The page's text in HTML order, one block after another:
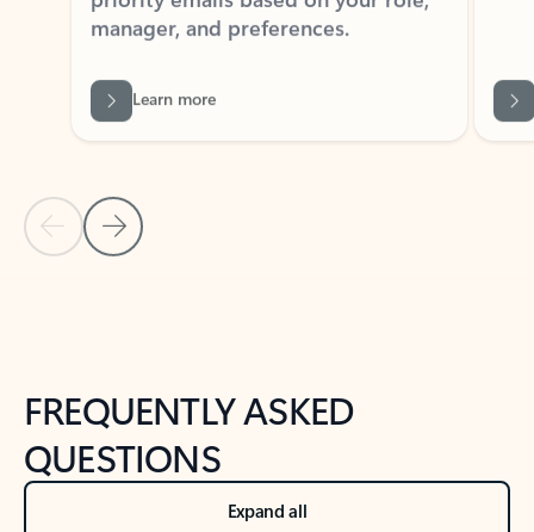
Back to tabs
FREQUENTLY ASKED
QUESTIONS
Expand all